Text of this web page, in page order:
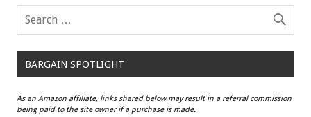
BARGAIN SPOTLIGHT
As an Amazon affiliate, links shared below may result in a referral commission
being paid to the site owner if a purchase is made.